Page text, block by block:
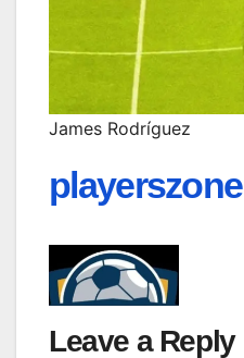
James Rodríguez
playerszone
Leave a Reply